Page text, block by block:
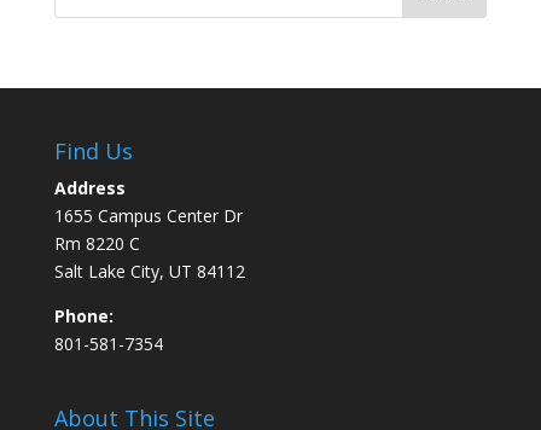
Find Us
Address
1655 Campus Center Dr
Rm 8220 C
Salt Lake City, UT 84112
Phone:
801-581-7354
About This Site